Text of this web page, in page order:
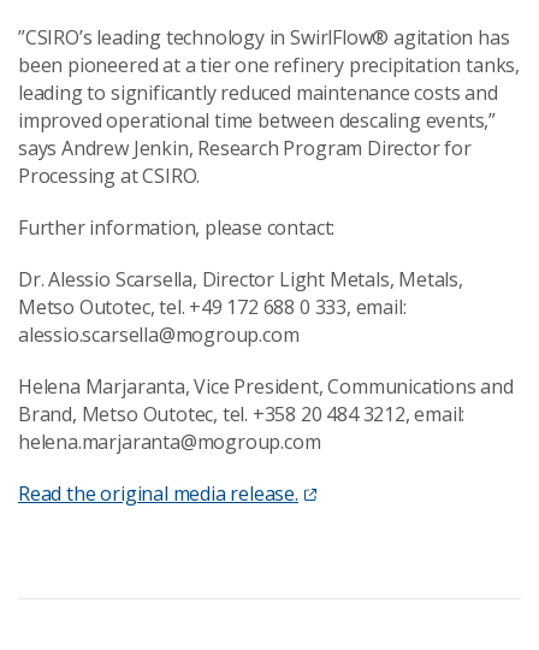
”CSIRO’s leading technology in SwirlFlow® agitation has
been pioneered at a tier one refinery precipitation tanks,
leading to significantly reduced maintenance costs and
improved operational time between descaling events,”
says Andrew Jenkin, Research Program Director for
Processing at CSIRO.
Further information, please contact:
Dr. Alessio Scarsella, Director Light Metals, Metals,
Metso Outotec, tel. +49 172 688 0 333, email:
alessio.scarsella@mogroup.com
Helena Marjaranta, Vice President, Communications and
Brand, Metso Outotec, tel. +358 20 484 3212, email:
helena.marjaranta@mogroup.com
Read the original media release.